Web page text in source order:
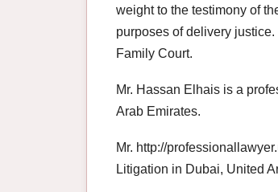
weight to the testimony of
purposes of delivery
Family Court.
Mr. Hassan Elhais is a
Arab Emirates.
Mr. http://
Litigation in Dubai, United